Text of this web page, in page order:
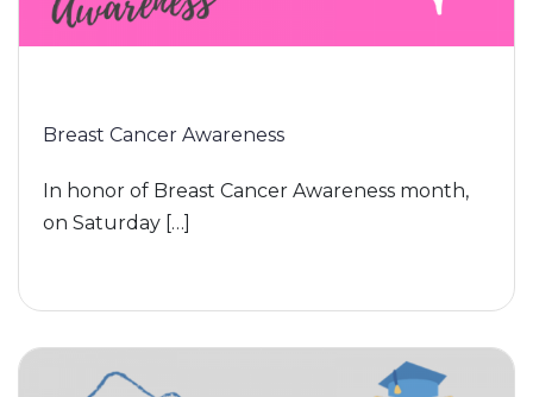
Breast Cancer Awareness
In honor of Breast Cancer Awareness month,
on Saturday […]